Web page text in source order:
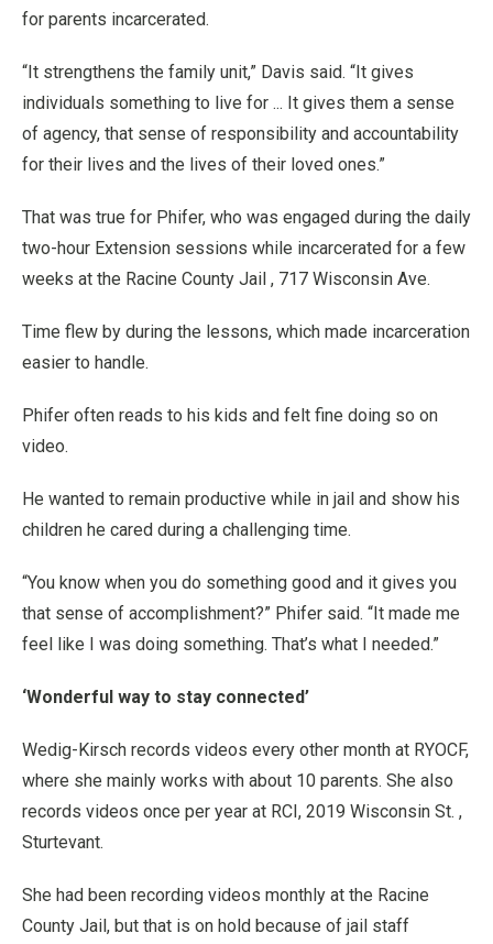
for parents incarcerated.
“It strengthens the family unit,” Davis said. “It gives
individuals something to live for ... It gives them a sense
of agency, that sense of responsibility and accountability
for their lives and the lives of their loved ones.”
That was true for Phifer, who was engaged during the daily
two-hour Extension sessions while incarcerated for a few
weeks at the Racine County Jail , 717 Wisconsin Ave.
Time flew by during the lessons, which made incarceration
easier to handle.
Phifer often reads to his kids and felt fine doing so on
video.
He wanted to remain productive while in jail and show his
children he cared during a challenging time.
“You know when you do something good and it gives you
that sense of accomplishment?” Phifer said. “It made me
feel like I was doing something. That’s what I needed.”
‘Wonderful way to stay connected’
Wedig-Kirsch records videos every other month at RYOCF,
where she mainly works with about 10 parents. She also
records videos once per year at RCI, 2019 Wisconsin St. ,
Sturtevant.
She had been recording videos monthly at the Racine
County Jail, but that is on hold because of jail staff